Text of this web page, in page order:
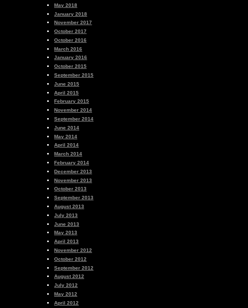
May 2018
January 2018
November 2017
October 2017
October 2016
March 2016
January 2016
October 2015
September 2015
June 2015
April 2015
February 2015
November 2014
September 2014
June 2014
May 2014
April 2014
March 2014
February 2014
December 2013
November 2013
October 2013
September 2013
August 2013
July 2013
June 2013
May 2013
April 2013
November 2012
October 2012
September 2012
August 2012
July 2012
May 2012
April 2012